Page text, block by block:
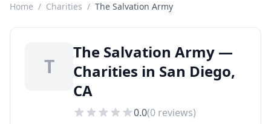
Home / Charities / The Salvation Army
T
The Salvation Army —
Charities in San Diego,
CA
0.0(0 reviews)